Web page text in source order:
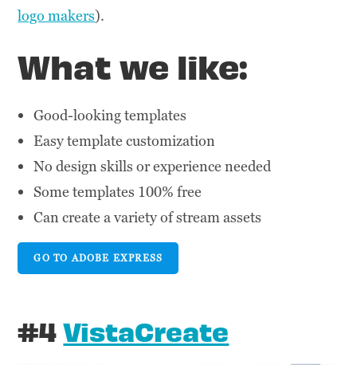
logo makers).
What we like:
Good-looking templates
Easy template customization
No design skills or experience needed
Some templates 100% free
Can create a variety of stream assets
GO TO ADOBE EXPRESS
#4VistaCreate